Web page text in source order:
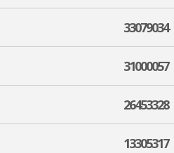
33079034
31000057
26453328
13305317